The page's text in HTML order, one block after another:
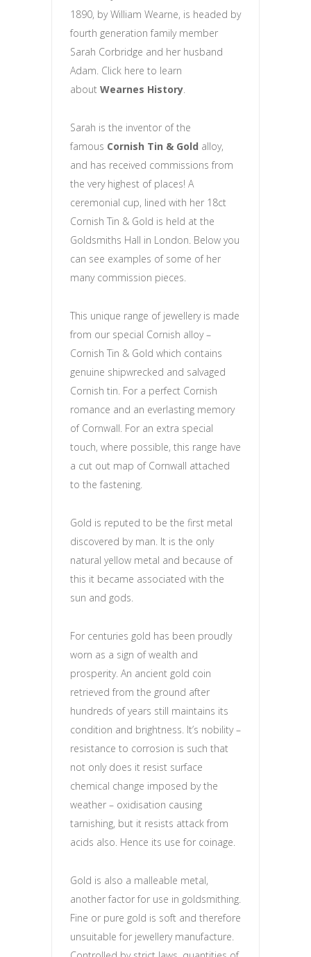
1890, by William Wearne, is headed by
fourth generation family member
Sarah Corbridge and her husband
Adam. Click here to learn
about Wearnes History.
Sarah is the inventor of the
famous Cornish Tin & Gold alloy,
and has received commissions from
the very highest of places! A
ceremonial cup, lined with her 18ct
Cornish Tin & Gold is held at the
Goldsmiths Hall in London. Below you
can see examples of some of her
many commission pieces.
This unique range of jewellery is made
from our special Cornish alloy –
Cornish Tin & Gold which contains
genuine shipwrecked and salvaged
Cornish tin. For a perfect Cornish
romance and an everlasting memory
of Cornwall. For an extra special
touch, where possible, this range have
a cut out map of Cornwall attached
to the fastening.
Gold is reputed to be the first metal
discovered by man. It is the only
natural yellow metal and because of
this it became associated with the
sun and gods.
For centuries gold has been proudly
worn as a sign of wealth and
prosperity. An ancient gold coin
retrieved from the ground after
hundreds of years still maintains its
condition and brightness. It’s nobility –
resistance to corrosion is such that
not only does it resist surface
chemical change imposed by the
weather – oxidisation causing
tarnishing, but it resists attack from
acids also. Hence its use for coinage.
Gold is also a malleable metal,
another factor for use in goldsmithing.
Fine or pure gold is soft and therefore
unsuitable for jewellery manufacture.